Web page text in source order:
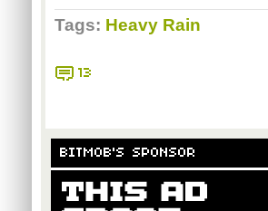
Tags: Heavy Rain
13
BITMOB'S SPONSOR